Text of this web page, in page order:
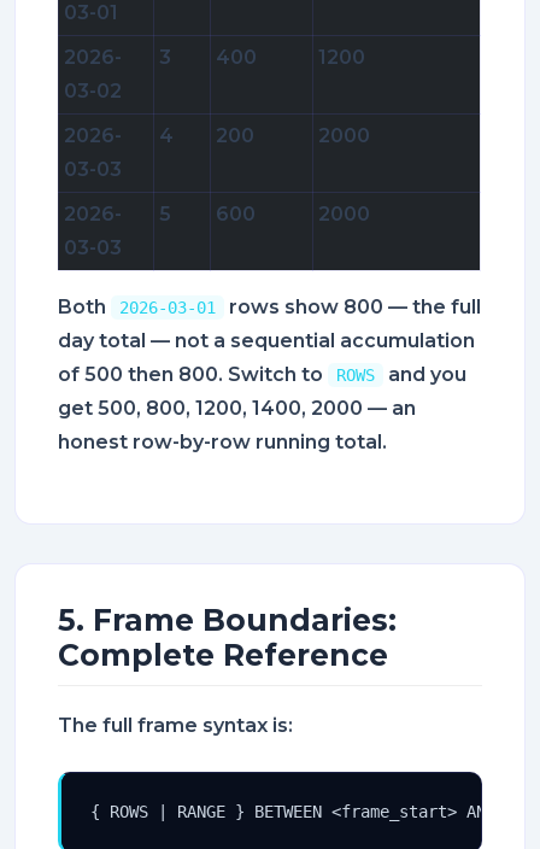
03-01
2026-
03-02
3 400 1200
2026-
03-03
4 200 2000
2026-
03-03
5 600 2000
Both 2026-03-01
rows show 800 — the full
day total — not a sequential accumulation
of 500 then 800. Switch to
ROWS
and you
get 500, 800, 1200, 1400, 2000 — an
honest row-by-row running total.
5. Frame Boundaries:
Complete Reference
The full frame syntax is:
{ ROWS | RANGE } BETWEEN <frame_start> AND